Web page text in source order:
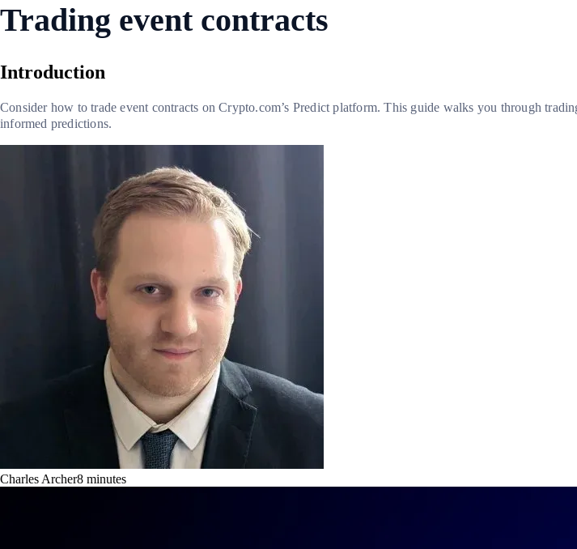
Trading event contracts
Introduction
Consider how to trade event contracts on Crypto.com’s Predict platform. This guide walks you through
informed predictions.
Charles Archer8 minutes